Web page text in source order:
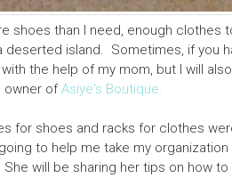
shoes than I need, enough clothes
island. Sometimes, if you
the help of my mom, but I will
owner ofAsiye's Boutique.
for shoes and racks for clothes
to help me take my
will be sharing her tips on how